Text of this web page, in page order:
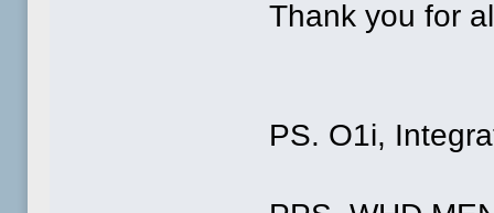
Thank you for
PS. O1i,